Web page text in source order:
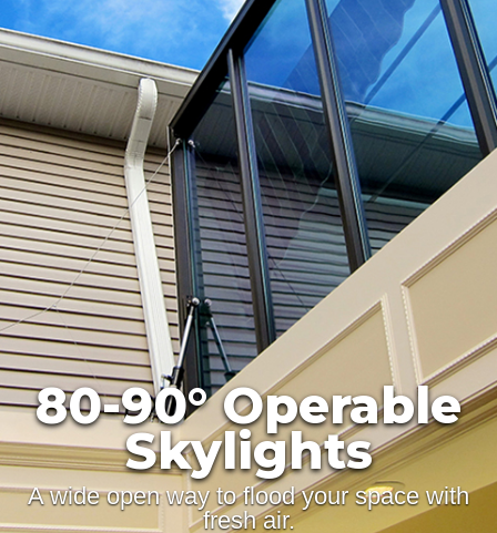
80-90° Operable
Skylights
A wide open way to flood your space with
fresh air.